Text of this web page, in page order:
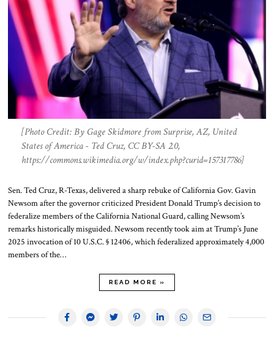
[Photo Credit: By Gage Skidmore from Surprise, AZ, United
States of America - Ted Cruz, CC BY-SA 2.0,
https://commons.wikimedia.org/w/index.php?curid=157317786]
Sen. Ted Cruz, R-Texas, delivered a sharp rebuke of California Gov. Gavin
Newsom after the governor criticized President Donald Trump’s decision to
federalize members of the California National Guard, calling Newsom’s
remarks historically misguided. Newsom recently took aim at Trump’s June
2025 invocation of 10 U.S.C. § 12406, which federalized approximately 4,000
members of the…
READ MORE »